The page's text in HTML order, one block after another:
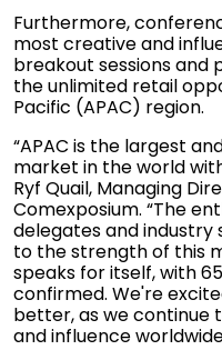
Furthermore,
most creative and
breakout sessions and
the unlimited retail
Pacific (APAC) region.
“APAC is the largest
market in the world
Ryf Quail, Managing
Comexposium. “The
delegates and
to the strength of this
speaks for itself, with
confirmed. We're
better, as we continue
and influence